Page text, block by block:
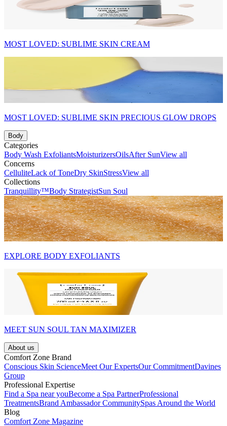
MOST LOVED: SUBLIME SKIN CREAM
MOST LOVED: SUBLIME SKIN PRECIOUS GLOW DROPS
Body
Categories
Body Wash ExfoliantsMoisturizersOilsAfter SunView all
Concerns
CelluliteLack of ToneDry SkinStressView all
Collections
Tranquillity™Body StrategistSun Soul
EXPLORE BODY EXFOLIANTS
MEET SUN SOUL TAN MAXIMIZER
About us
Comfort Zone Brand
Conscious Skin ScienceMeet Our ExpertsOur CommitmentDavines
Group
Professional Expertise
Find a Spa near youBecome a Spa PartnerProfessional
TreatmentsBrand Ambassador CommunitySpas Around the World
Blog
Comfort Zone Magazine